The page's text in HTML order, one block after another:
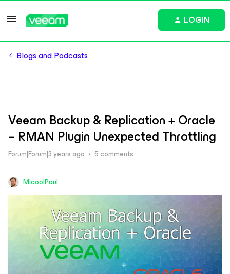
LOGIN
Blogs and Podcasts
Veeam Backup & Replication + Oracle
– RMAN Plugin Unexpected Throttling
Forum|Forum|3 years ago 5 comments
MicoolPaul